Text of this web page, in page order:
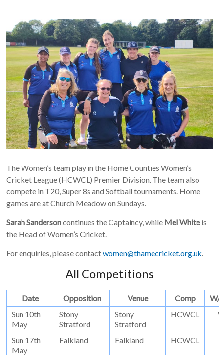
The Women’s team play in the Home Counties Women’s
Cricket League (HCWCL) Premier Division. The team also
compete in T20, Super 8s and Softball tournaments. Home
games are at Church Meadow on Sundays.
Sarah Sandersoncontinues the Captaincy, while Mel Whiteis
the Head of Women’s Cricket.
For enquiries, please contactwomen@thamecricket.org.uk.
All Competitions
Date Opposition Venue Comp
Sun 10th
May
Stony
Stratford
Stony
Stratford
HCWCL
Sun 17th
May
Falkland Falkland HCWCL